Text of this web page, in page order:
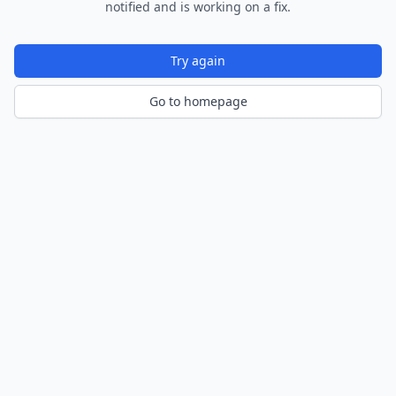
notified and is working on a fix.
Try again
Go to homepage